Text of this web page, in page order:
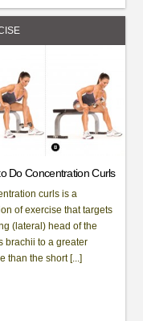
Do Concentration Curls
curls is a
of exercise that targets
(lateral) head of the
brachii to a greater
than the short [...]